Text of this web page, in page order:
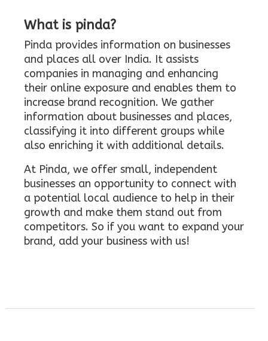
What is pinda?
Pinda provides information on businesses
and places all over India. It assists
companies in managing and enhancing
their online exposure and enables them to
increase brand recognition. We gather
information about businesses and places,
classifying it into different groups while
also enriching it with additional details.
At Pinda, we offer small, independent
businesses an opportunity to connect with
a potential local audience to help in their
growth and make them stand out from
competitors. So if you want to expand your
brand, add your business with us!